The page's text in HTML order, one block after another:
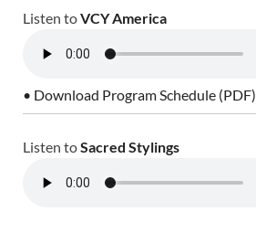
Listen toVCY America
• Download Program Schedule (PDF)
Listen toSacred Stylings